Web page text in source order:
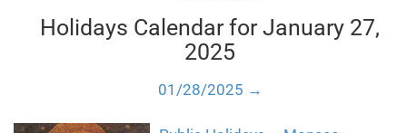
Holidays Calendar for January 27,
2025
01/28/2025 →